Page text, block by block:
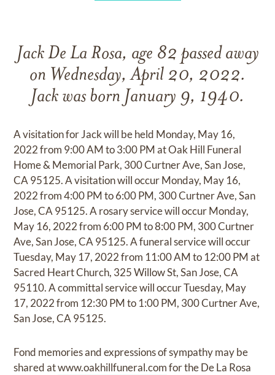
Jack De La Rosa, age 82 passed away
on Wednesday, April 20, 2022.
Jack was born January 9, 1940.
A visitation for Jack will be held Monday, May 16,
2022 from 9:00 AM to 3:00 PM at Oak Hill Funeral
Home & Memorial Park, 300 Curtner Ave, San Jose,
CA 95125. A visitation will occur Monday, May 16,
2022 from 4:00 PM to 6:00 PM, 300 Curtner Ave, San
Jose, CA 95125. A rosary service will occur Monday,
May 16, 2022 from 6:00 PM to 8:00 PM, 300 Curtner
Ave, San Jose, CA 95125. A funeral service will occur
Tuesday, May 17, 2022 from 11:00 AM to 12:00 PM at
Sacred Heart Church, 325 Willow St, San Jose, CA
95110. A committal service will occur Tuesday, May
17, 2022 from 12:30 PM to 1:00 PM, 300 Curtner Ave,
San Jose, CA 95125.
Fond memories and expressions of sympathy may be
shared atwww.oakhillfuneral.comfor the De La Rosa